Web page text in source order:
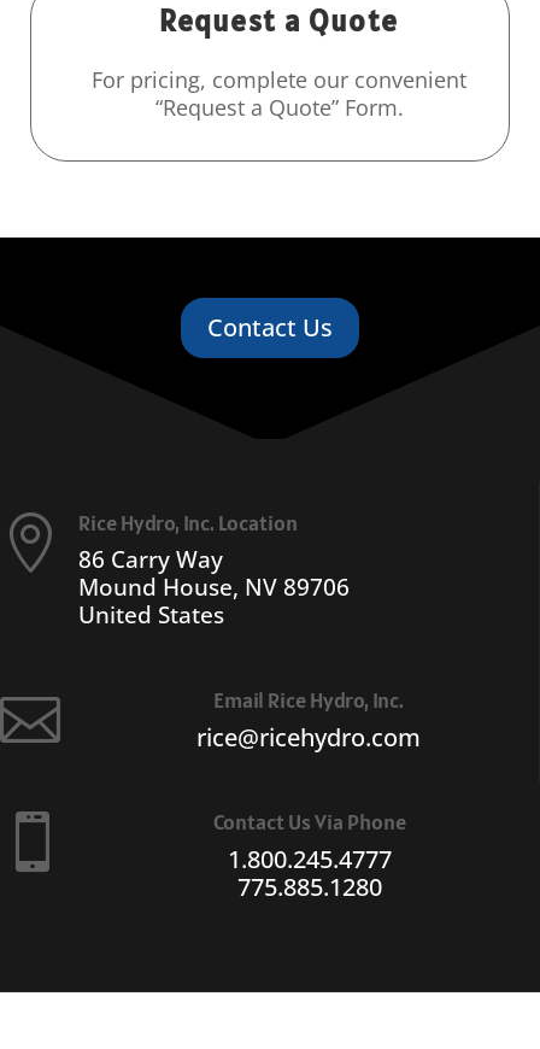
Request a Quote
For pricing, complete our convenient
“Request a Quote” Form.
Contact Us
 Rice Hydro, Inc. Location
86 Carry Way
Mound House, NV 89706
United States
 Email Rice Hydro, Inc.
rice@ricehydro.com
 Contact Us Via Phone
1.800.245.4777
775.885.1280